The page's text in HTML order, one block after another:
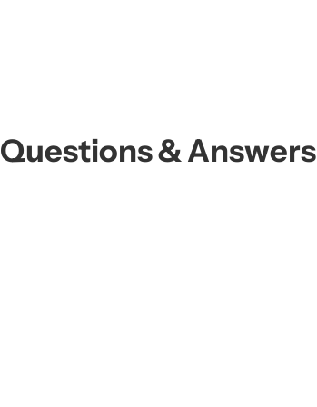
Questions & Answers